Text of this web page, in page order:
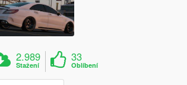
2.989
Stažení
33
Oblíbení